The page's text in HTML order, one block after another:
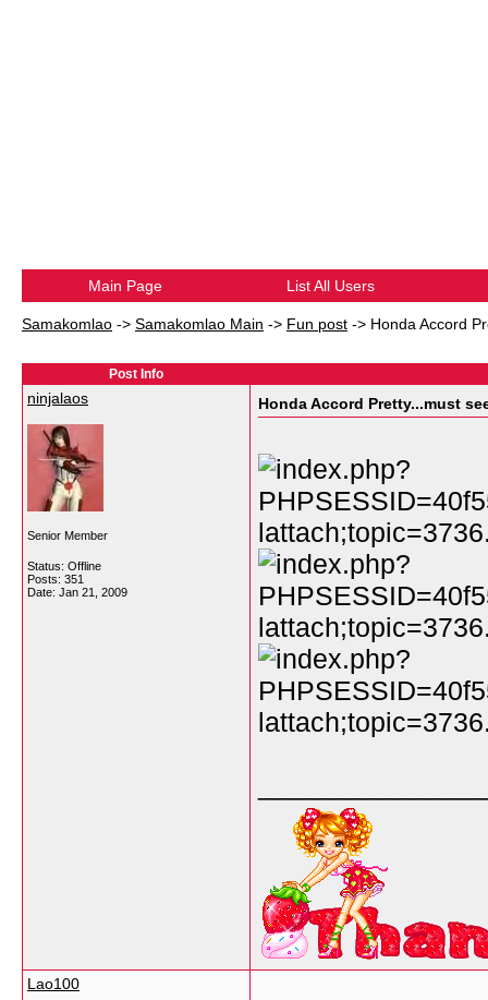
Main Page List All Users
Samakomlao -> Samakomlao Main -> Fun post -> Honda Accord
Post Info
ninjalaos
Senior Member
Status: Offline
Posts: 351
Date: Jan 21, 2009
Honda Accord Pretty...must
Lao100